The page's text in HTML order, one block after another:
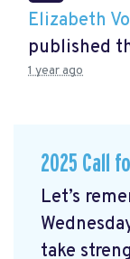
Elizabeth
published
1 year ago
2025 Call
Let’s
take